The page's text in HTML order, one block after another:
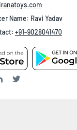
Name: Ravi Yadav
+91-9028041470